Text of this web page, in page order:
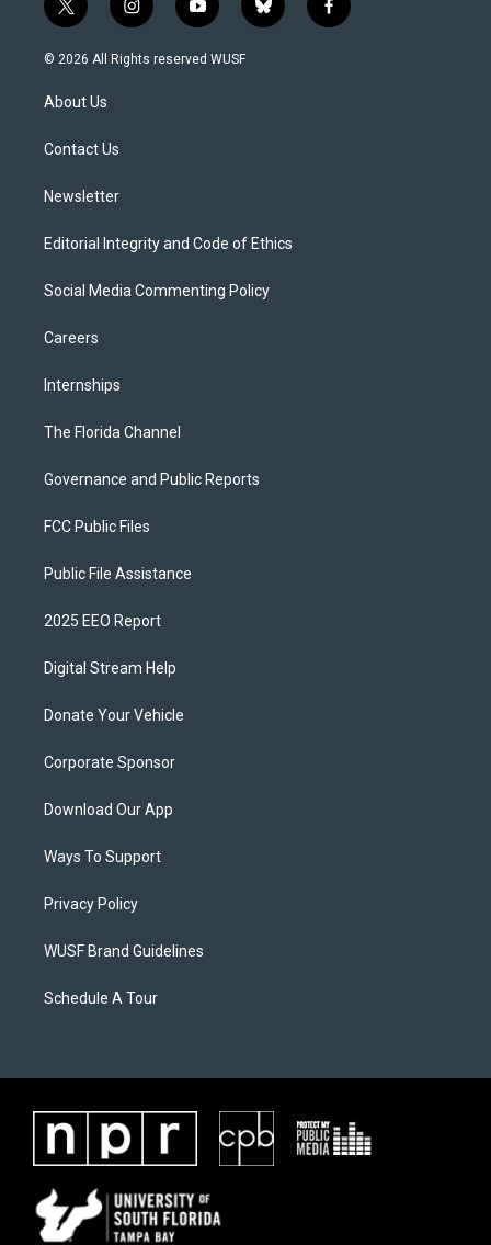
t
w
i
t
e
i
n
s
y
o
u
b
l
f
a
© 2026 All Rights reserved WUSF
About Us
Contact Us
Newsletter
Editorial Integrity and Code of Ethics
Social Media Commenting Policy
Careers
Internships
The Florida Channel
Governance and Public Reports
FCC Public Files
Public File Assistance
2025 EEO Report
Digital Stream Help
Donate Your Vehicle
Corporate Sponsor
Download Our App
Ways To Support
Privacy Policy
WUSF Brand Guidelines
Schedule A Tour